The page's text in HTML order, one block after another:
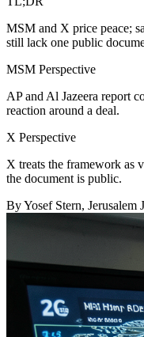
MSM and X price peace;
still lack one public
MSM Perspective
AP and Al Jazeera report
reaction around a deal.
X Perspective
X treats the framework as
the document is public.
ByYosef Stern, Jerusalem